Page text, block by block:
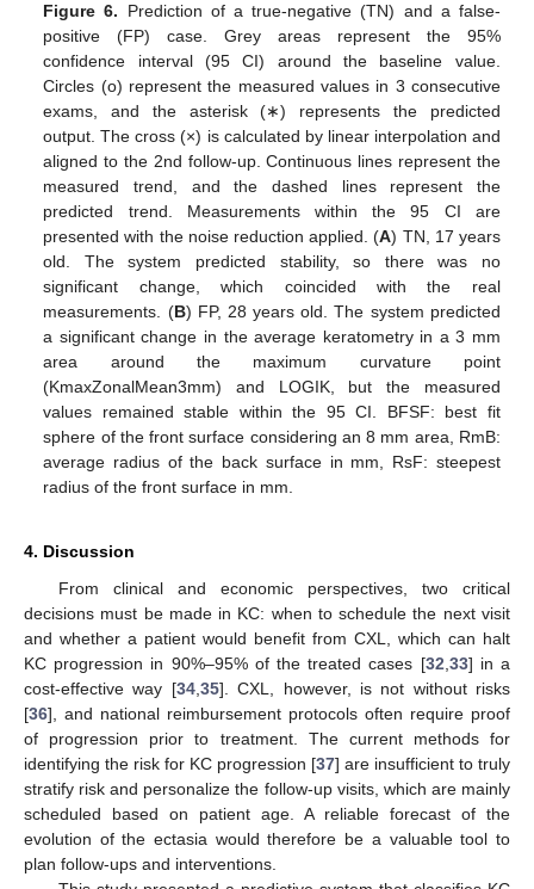
Figure 6. Prediction of a true-negative (TN) and a false-
positive (FP) case. Grey areas represent the 95%
confidence interval (95 CI) around the baseline value.
Circles (o) represent the measured values in 3 consecutive
exams, and the asterisk (∗) represents the predicted
output. The cross (×) is calculated by linear interpolation and
aligned to the 2nd follow-up. Continuous lines represent the
measured trend, and the dashed lines represent the
predicted trend. Measurements within the 95 CI are
presented with the noise reduction applied. (A) TN, 17 years
old. The system predicted stability, so there was no
significant change, which coincided with the real
measurements. (B) FP, 28 years old. The system predicted
a significant change in the average keratometry in a 3 mm
area around the maximum curvature point
(KmaxZonalMean3mm) and LOGIK, but the measured
values remained stable within the 95 CI. BFSF: best fit
sphere of the front surface considering an 8 mm area, RmB:
average radius of the back surface in mm, RsF: steepest
radius of the front surface in mm.
4. Discussion
From clinical and economic perspectives, two critical
decisions must be made in KC: when to schedule the next visit
and whether a patient would benefit from CXL, which can halt
KC progression in 90%–95% of the treated cases [32 33] in a
cost-effective way [34, 35]. CXL, however, is not without risks
[36], and national reimbursement protocols often require proof
of progression prior to treatment. The current methods for
identifying the risk for KC progression [37] are insufficient to truly
stratify risk and personalize the follow-up visits, which are mainly
scheduled based on patient age. A reliable forecast of the
evolution of the ectasia would therefore be a valuable tool to
plan follow-ups and interventions.